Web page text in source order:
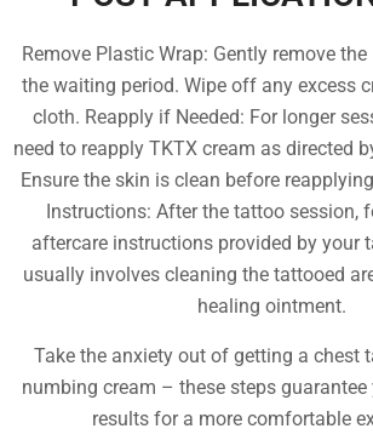
Remove Plastic Wrap: Gently remove
the waiting period. Wipe off any excess
cloth. Reapply if Needed: For longer
need to reapply TKTX cream as directed
Ensure the skin is clean before
Instructions: After the tattoo session,
aftercare instructions provided by your
usually involves cleaning the tattooed
healing ointment.
Take the anxiety out of getting a chest
numbing cream – these steps guarantee
results for a more comfortable